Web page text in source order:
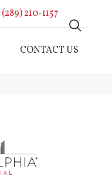
(289) 210-1157
CONTACT US